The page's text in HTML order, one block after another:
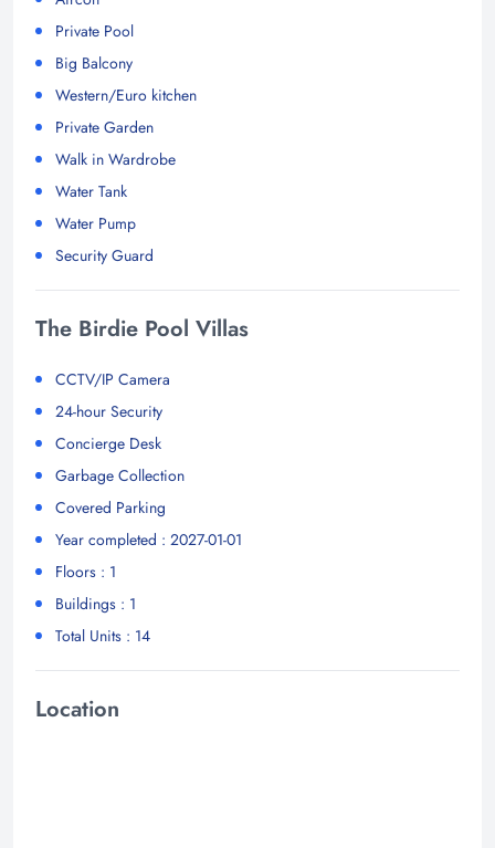
Private Pool
Big Balcony
Western/Euro kitchen
Private Garden
Walk in Wardrobe
Water Tank
Water Pump
Security Guard
The Birdie Pool Villas
CCTV/IP Camera
24-hour Security
Concierge Desk
Garbage Collection
Covered Parking
Year completed : 2027-01-01
Floors : 1
Buildings : 1
Total Units : 14
Location